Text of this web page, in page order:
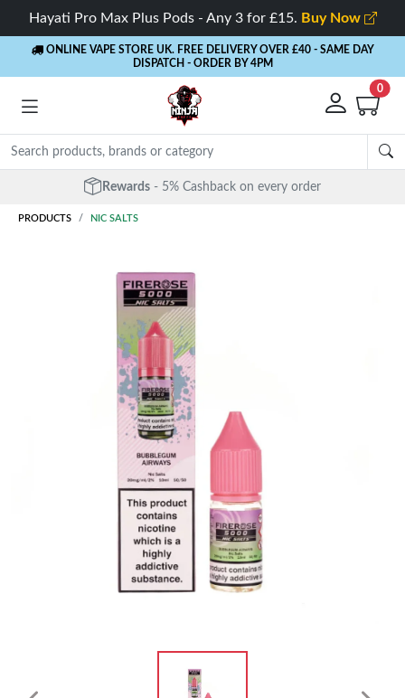
Hayati Pro Max Plus Pods - Any 3 for £15. Buy Now
ONLINE VAPE STORE UK. FREE DELIVERY OVER £40 - SAME DAY
DISPATCH - ORDER BY 4PM
0
Free Next Day Delivery - Orders over £40
PRODUCTS NIC SALTS